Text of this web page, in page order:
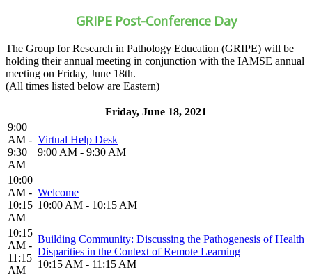
GRIPE Post-Conference Day
The Group for Research in Pathology Education (GRIPE) will be
holding their annual meeting in conjunction with the IAMSE annual
meeting on Friday, June 18th.
(All times listed below are Eastern)
Friday, June 18, 2021
9:00
AM -
9:30
AM
Virtual Help Desk
9:00 AM - 9:30 AM
10:00
AM -
10:15
AM
Welcome
10:00 AM - 10:15 AM
10:15
AM -
11:15
AM
Building Community: Discussing the Pathogenesis of Health
Disparities in the Context of Remote Learning
10:15 AM - 11:15 AM